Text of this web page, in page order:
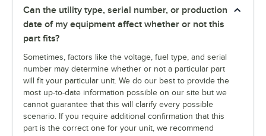
Can the utility type, serial number, or production
date of my equipment affect whether or not this
part fits?
Sometimes, factors like the voltage, fuel type, and serial
number may determine whether or not a particular part
will fit your particular unit. We do our best to provide the
most up-to-date information possible on our site but we
cannot guarantee that this will clarify every possible
scenario. If you require additional confirmation that this
part is the correct one for your unit, we recommend